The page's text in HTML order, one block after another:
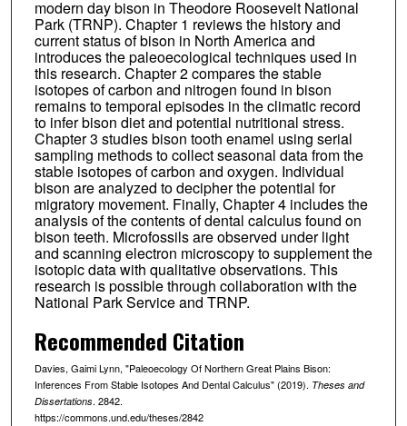
modern day bison in Theodore Roosevelt National
Park (TRNP). Chapter 1 reviews the history and
current status of bison in North America and
introduces the paleoecological techniques used in
this research. Chapter 2 compares the stable
isotopes of carbon and nitrogen found in bison
remains to temporal episodes in the climatic record
to infer bison diet and potential nutritional stress.
Chapter 3 studies bison tooth enamel using serial
sampling methods to collect seasonal data from the
stable isotopes of carbon and oxygen. Individual
bison are analyzed to decipher the potential for
migratory movement. Finally, Chapter 4 includes the
analysis of the contents of dental calculus found on
bison teeth. Microfossils are observed under light
and scanning electron microscopy to supplement the
isotopic data with qualitative observations. This
research is possible through collaboration with the
National Park Service and TRNP.
Recommended Citation
Davies, Gaimi Lynn, "Paleoecology Of Northern Great Plains Bison:
Inferences From Stable Isotopes And Dental Calculus" (2019). Theses and
Dissertations. 2842.
https://commons.und.edu/theses/2842